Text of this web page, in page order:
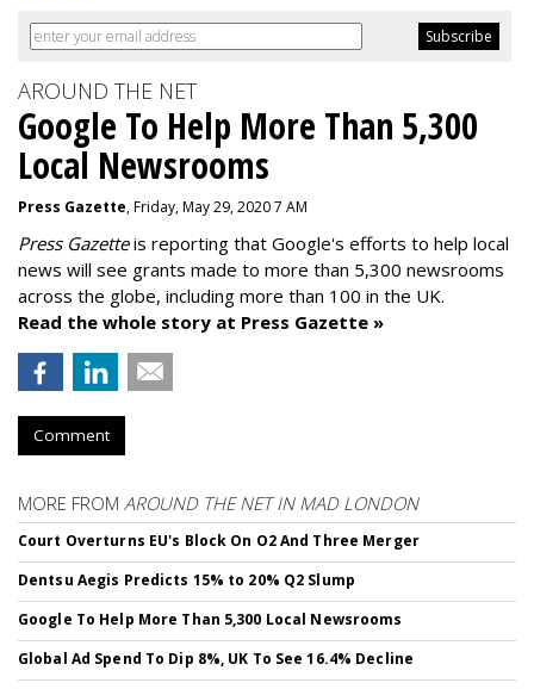
AROUND THE NET
Google To Help More Than 5,300
Local Newsrooms
Press Gazette, Friday, May 29, 2020 7 AM
Press Gazetteis reporting that Google's efforts to help local
news will see grants made to more than 5,300 newsrooms
across the globe, including more than 100 in the UK.
Read the whole story at Press Gazette »
Comment
MORE FROM AROUND THE NET IN MAD LONDON
Court Overturns EU's Block On O2 And Three Merger
Dentsu Aegis Predicts 15% to 20% Q2 Slump
Google To Help More Than 5,300 Local Newsrooms
Global Ad Spend To Dip 8%, UK To See 16.4% Decline